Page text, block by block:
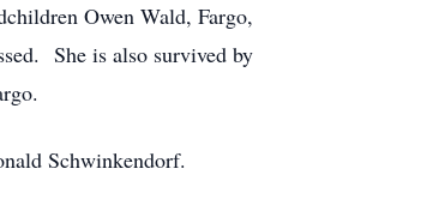
Owen Wald, Fargo,
She is also survived by
Schwinkendorf.